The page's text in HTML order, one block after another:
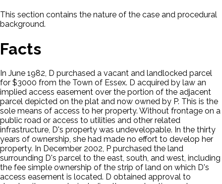
This section contains the nature of the case and procedural
background.
Facts
In June 1982, D purchased a vacant and landlocked parcel
for $3000 from the Town of Essex. D acquired by law an
implied access easement over the portion of the adjacent
parcel depicted on the plat and now owned by P. This is the
sole means of access to her property. Without frontage on a
public road or access to utilities and other related
infrastructure, D's property was undevelopable. In the thirty
years of ownership, she had made no effort to develop her
property. In December 2002, P purchased the land
surrounding D's parcel to the east, south, and west, including
the fee simple ownership of the strip of land on which D's
access easement is located. D obtained approval to